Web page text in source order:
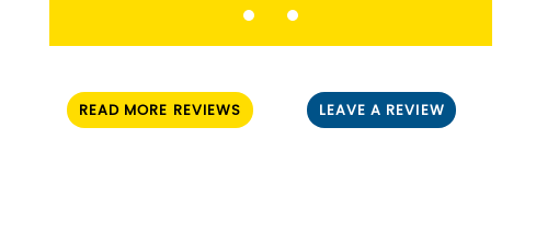
READ MORE REVIEWS LEAVE A REVIEW